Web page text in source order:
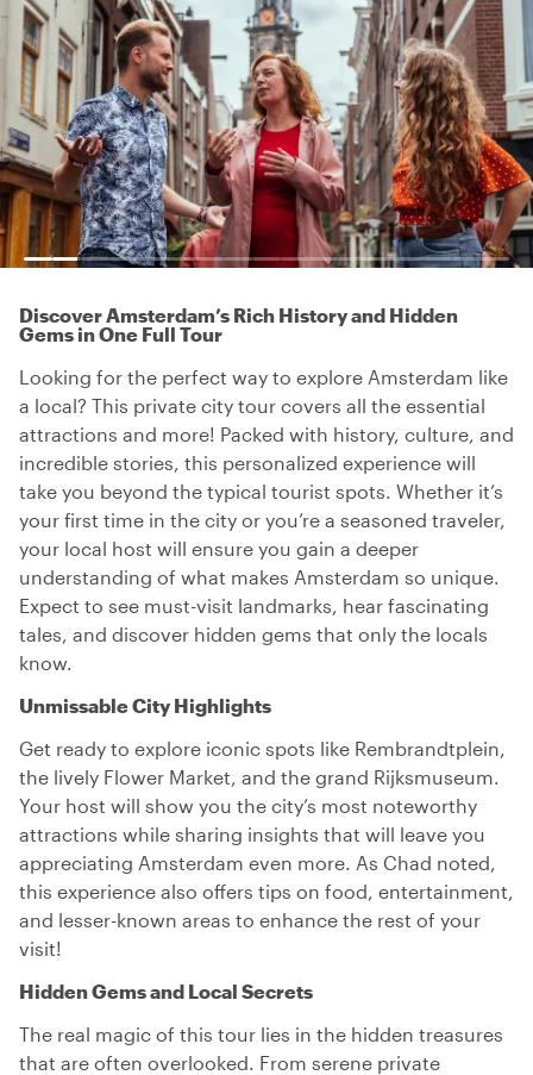
Discover Amsterdam’s Rich History and Hidden
Gems in One Full Tour
Looking for the perfect way to explore Amsterdam like
a local? This private city tour covers all the essential
attractions and more! Packed with history, culture, and
incredible stories, this personalized experience will
take you beyond the typical tourist spots. Whether it’s
your first time in the city or you’re a seasoned traveler,
your local host will ensure you gain a deeper
understanding of what makes Amsterdam so unique.
Expect to see must-visit landmarks, hear fascinating
tales, and discover hidden gems that only the locals
know.
Unmissable City Highlights
Get ready to explore iconic spots like Rembrandtplein,
the lively Flower Market, and the grand Rijksmuseum.
Your host will show you the city’s most noteworthy
attractions while sharing insights that will leave you
appreciating Amsterdam even more. As Chad noted,
this experience also offers tips on food, entertainment,
and lesser-known areas to enhance the rest of your
visit!
Hidden Gems and Local Secrets
The real magic of this tour lies in the hidden treasures
that are often overlooked. From serene private